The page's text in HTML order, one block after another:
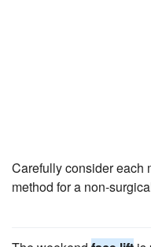
Carefully consider each
method for a non-